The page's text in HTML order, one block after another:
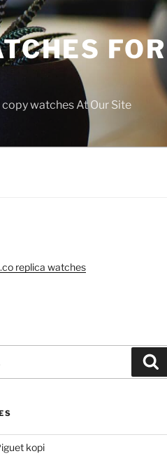
FOR
watches At Our Site
replica watches
kopi